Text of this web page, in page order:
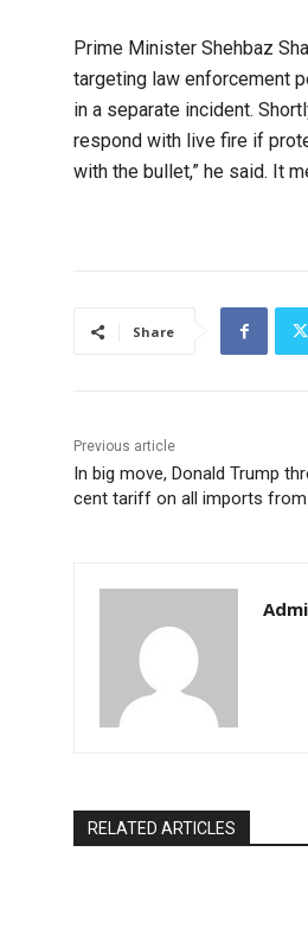
Prime Minister Shehbaz
targeting law enforcement
in a separate incident.
respond with live fire if
with the bullet,” he said. It
Share
Previous article
In big move, Donald Trump
cent tariff on all imports from
RELATED ARTICLES